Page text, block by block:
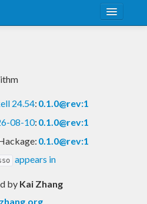
24.54: 0.1.0@rev:1
08-10: 0.1.0@rev:1
0.1.0@rev:1
appears in
by Kai Zhang